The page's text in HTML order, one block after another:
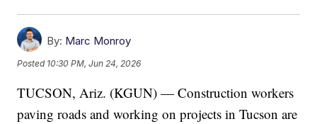
By: Marc Monroy
Posted 10:30 PM, Jun 24, 2026
TUCSON, Ariz. (KGUN) — Construction workers
paving roads and working on projects in Tucson are